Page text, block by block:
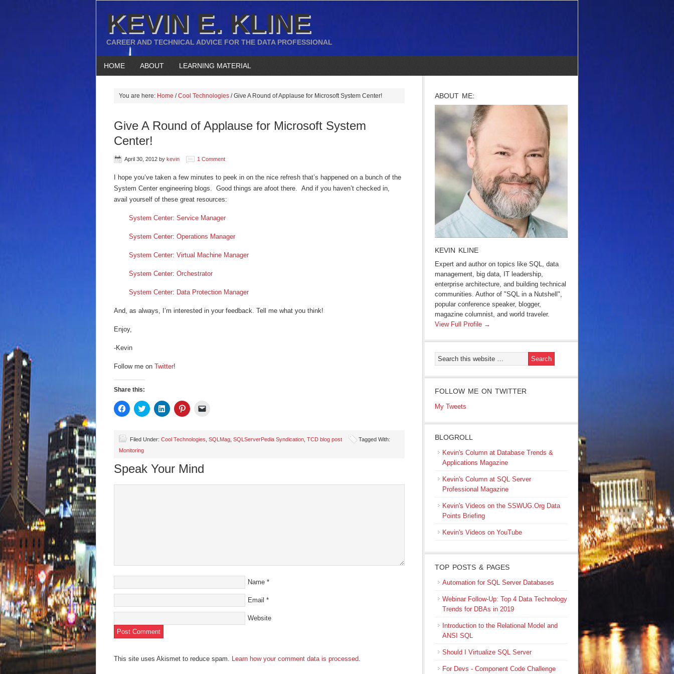
KEVIN E. KLINE
CAREER AND TECHNICAL ADVICE FOR THE DATA PROFESSIONAL
HOME ABOUT LEARNING MATERIAL
You are here: Home / Cool Technologies /Give A Round of Applause for Microsoft System Center!
Give A Round of Applause for Microsoft System
Center!
April 30, 2012 by kevin 1 Comment
I hope you’ve taken a few minutes to peek in on the nice refresh that’s happened on a bunch of the
System Center engineering blogs. Good things are afoot there. And if you haven’t checked in,
avail yourself of these great resources:
System Center: Service Manager
System Center: Operations Manager
System Center: Virtual Machine Manager
System Center: Orchestrator
System Center: Data Protection Manager
And, as always, I’m interested in your feedback. Tell me what you think!
Enjoy,
-Kevin
Follow me on Twitter!
Share this:
Click
to
(Opens
in
new
Click
to
(Opens
Click
to
(Opens
Click
to
(Opens to
Filed Under: Cool Technologies SQLMag SQLServerPedia Syndication TCD blog post
Tagged With:
Monitoring
Speak Your Mind
Name *
Email *
Website
This site uses Akismet to reduce spam. Learn how your comment data is processed.
ABOUT ME:
KEVIN KLINE
Expert and author on topics like SQL, data
management, big data, IT leadership,
enterprise architecture, and building technical
communities. Author of "SQL in a Nutshell",
popular conference speaker, blogger,
magazine columnist, and world traveler.
View Full Profile →
FOLLOW ME ON TWITTER
My Tweets
BLOGROLL
Kevin's Column at Database Trends &
Applications Magazine
Kevin's Column at SQL Server
Professional Magazine
Kevin's Videos on the SSWUG.Org Data
Points Briefing
Kevin's Videos on YouTube
TOP POSTS & PAGES
Automation for SQL Server Databases
Webinar Follow-Up: Top 4 Data Technology
Trends for DBAs in 2019
Introduction to the Relational Model and
ANSI SQL
Should I Virtualize SQL Server
For Devs - Component Code Challenge